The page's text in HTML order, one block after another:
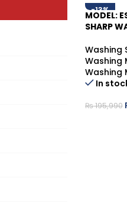
-13%
MODEL:
SHARP
Washing
Washing
Washing
In
₨195,990